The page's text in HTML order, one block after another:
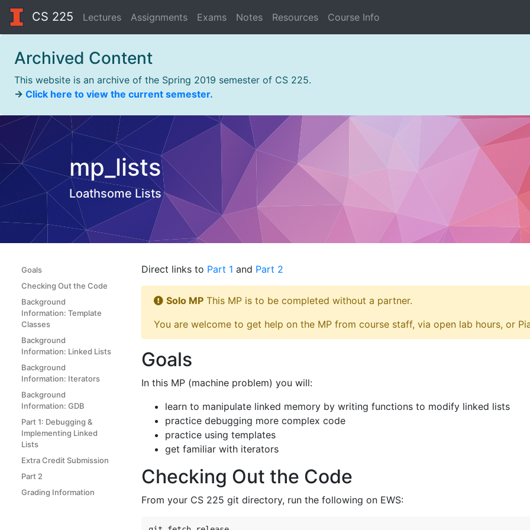
CS 225 Lectures Assignments Exams Notes Resources Course Info
Archived Content
This website is an archive of the Spring 2019 semester of CS 225.
→ Click here to view the current semester.
mp_lists
Loathsome Lists
Goals
Checking Out the Code
Background
Information: Template
Classes
Background
Information: Linked Lists
Background
Information: Iterators
Background
Information: GDB
Part 1: Debugging &
Implementing Linked
Lists
Extra Credit Submission
Part 2
Grading Information
Direct links to Part 1 and Part 2
Solo MP This MP is to be completed without a partner.
You are welcome to get help on the MP from course staff, via open lab hours, or
Goals
In this MP (machine problem) you will:
learn to manipulate linked memory by writing functions to modify linked lists
practice debugging more complex code
practice using templates
get familiar with iterators
Checking Out the Code
From your CS 225 git directory, run the following on EWS: